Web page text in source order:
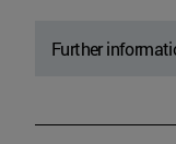
Further